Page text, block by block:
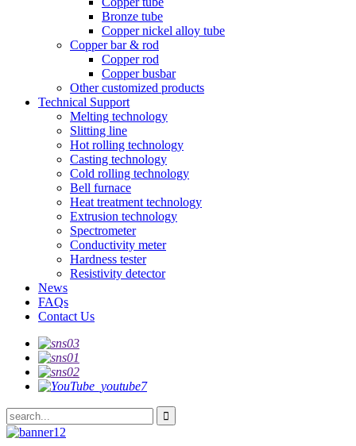
Bronze tube
Copper nickel alloy tube
Copper bar & rod
Copper rod
Copper busbar
Other customized products
Technical Support
Melting technology
Slitting line
Hot rolling technology
Casting technology
Cold rolling technology
Bell furnace
Heat treatment technology
Extrusion technology
Spectrometer
Conductivity meter
Hardness tester
Resistivity detector
News
FAQs
Contact Us